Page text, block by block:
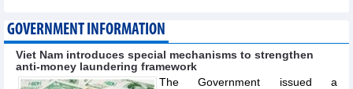
GOVERNMENT INFORMATION
Viet Nam introduces special mechanisms to strengthen
anti-money laundering framework
The Government issued a